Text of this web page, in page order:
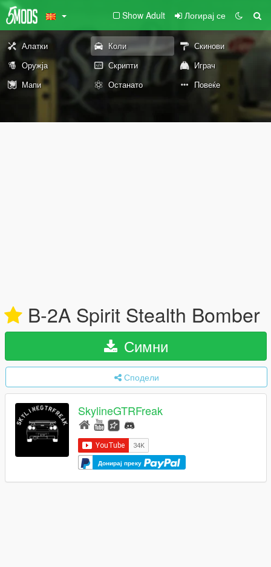
Show Adult Логирај се
Алатки Коли
Скинови
Оружја
Скрипти
Играч
Мапи
Останато Повеќе
B-2A Spirit Stealth Bomber
Симни
Сподели
SkylineGTRFreak
Донирај преку